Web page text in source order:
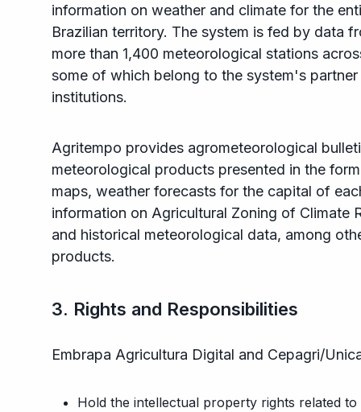
information on weather and climate for the
Brazilian territory. The system is fed by data
more than 1,400 meteorological stations
some of which belong to the system's partner
institutions.
Agritempo provides agrometeorological
meteorological products presented in the
maps, weather forecasts for the capital of
information on Agricultural Zoning of Climate
and historical meteorological data, among
products.
3. Rights and Responsibilities
Embrapa Agricultura Digital and Cepagri/
Hold the intellectual property rights related to